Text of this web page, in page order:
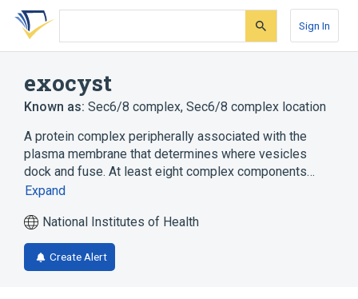
Skip
search
Skip
Skip
account
Sign In
exocyst
Known as: Sec6/8 complex, Sec6/8 complex location
A protein complex peripherally associated with the
plasma membrane that determines where vesicles
dock and fuse. At least eight complex components…
Expand
National Institutes of Health
Create Alert